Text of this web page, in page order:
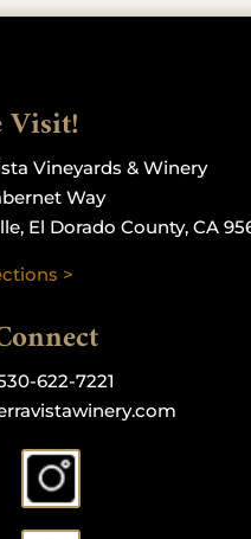
Visit!
Vineyards & Winery
Way
El Dorado County, CA
>
622-7221